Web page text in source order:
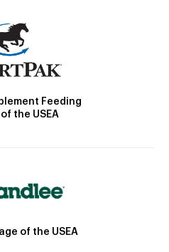
Feeding
the USEA
of the USEA